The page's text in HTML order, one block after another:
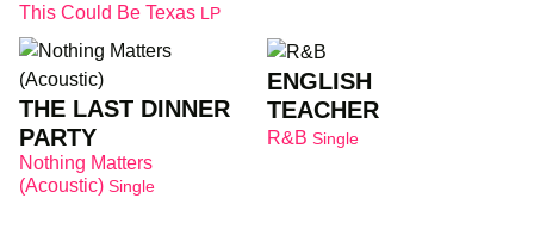
This Could Be Texas LP
THE LAST DINNER
PARTY
Nothing Matters
(Acoustic) Single
ENGLISH
TEACHER
R&B Single